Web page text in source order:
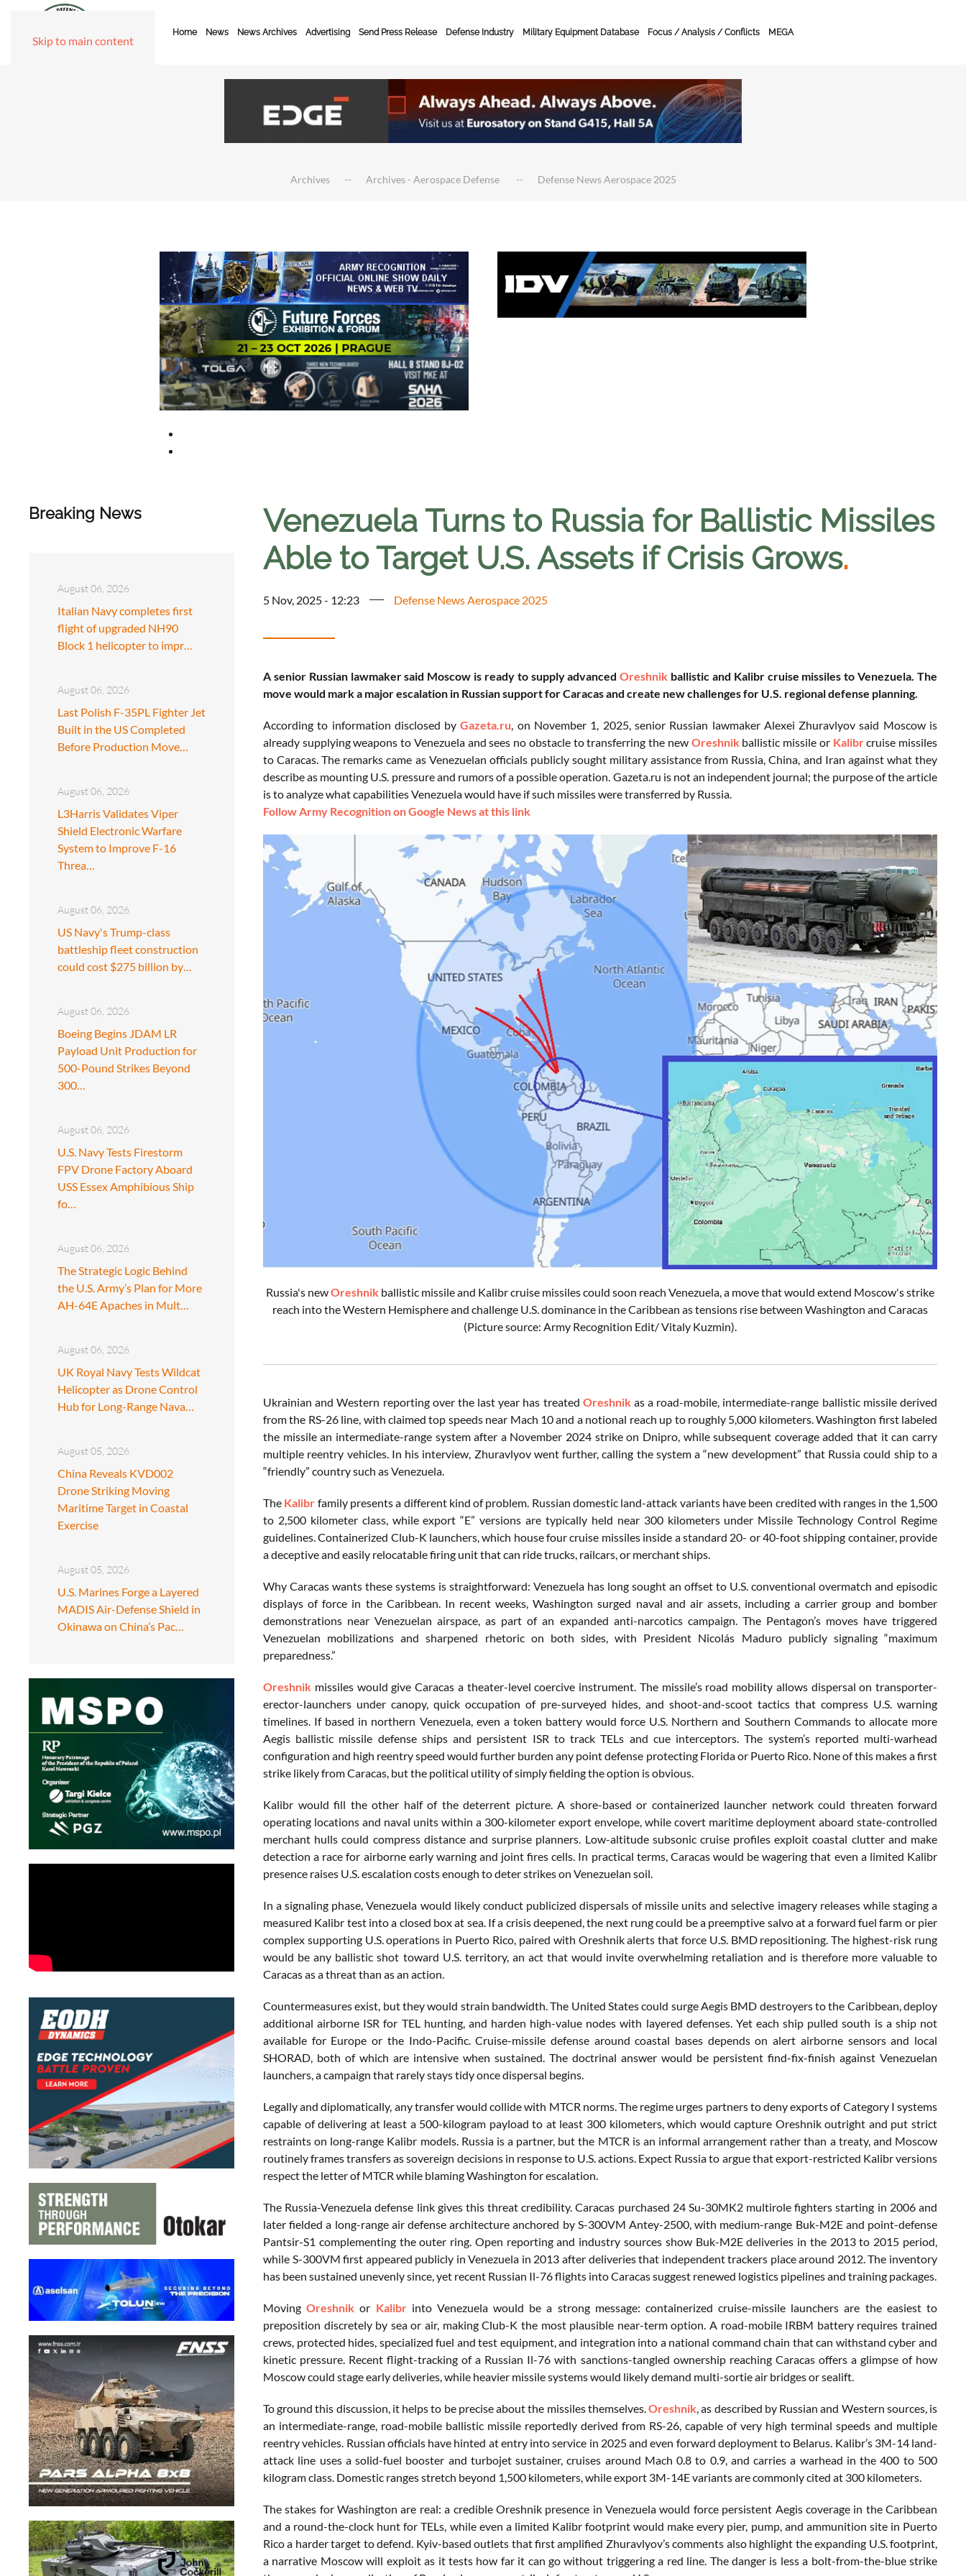
Skip to main content
Home News News Archives Advertising Send Press Release Defense Industry Military Equipment Database Focus / Analysis / Conflicts MEGA
Archives Archives - Aerospace Defense Defense News Aerospace 2025
Breaking News
August 06, 2026
Italian Navy completes first
flight of upgraded NH90
Block 1 helicopter to impr…
August 06, 2026
Last Polish F-35PL Fighter Jet
Built in the US Completed
Before Production Move…
August 06, 2026
L3Harris Validates Viper
Shield Electronic Warfare
System to Improve F-16
Threa…
August 06, 2026
US Navy's Trump-class
battleship fleet construction
could cost $275 billion by…
August 06, 2026
Boeing Begins JDAM LR
Payload Unit Production for
500-Pound Strikes Beyond
300…
August 06, 2026
U.S. Navy Tests Firestorm
FPV Drone Factory Aboard
USS Essex Amphibious Ship
fo…
August 06, 2026
The Strategic Logic Behind
the U.S. Army’s Plan for More
AH-64E Apaches in Mult…
August 06, 2026
UK Royal Navy Tests Wildcat
Helicopter as Drone Control
Hub for Long-Range Nava…
August 05, 2026
China Reveals KVD002
Drone Striking Moving
Maritime Target in Coastal
Exercise
August 05, 2026
U.S. Marines Forge a Layered
MADIS Air-Defense Shield in
Okinawa on China’s Pac…
Venezuela Turns to Russia for Ballistic Missiles
Able to Target U.S. Assets if Crisis Grows.
5 Nov, 2025 - 12:23 Defense News Aerospace 2025
A senior Russian lawmaker said Moscow is ready to supply advanced Oreshnik ballistic and Kalibr cruise missiles to Venezuela. The
move would mark a major escalation in Russian support for Caracas and create new challenges for U.S. regional defense planning.
According to information disclosed byGazeta.ru , on November 1, 2025, senior Russian lawmaker Alexei Zhuravlyov said Moscow is
already supplying weapons to Venezuela and sees no obstacle to transferring the new Oreshnik ballistic missile or Kalibrcruise missiles
to Caracas. The remarks came as Venezuelan officials publicly sought military assistance from Russia, China, and Iran against what they
describe as mounting U.S. pressure and rumors of a possible operation. Gazeta.ru is not an independent journal; the purpose of the article
is to analyze what capabilities Venezuela would have if such missiles were transferred by Russia.
Follow Army Recognition on Google News at this link
Russia's newOreshnik ballistic missile and Kalibr cruise missiles could soon reach Venezuela, a move that would extend Moscow's strike
reach into the Western Hemisphere and challenge U.S. dominance in the Caribbean as tensions rise between Washington and Caracas
(Picture source: Army Recognition Edit/ Vitaly Kuzmin).
Ukrainian and Western reporting over the last year has treated Oreshnikas a road-mobile, intermediate-range ballistic missile derived
from the RS-26 line, with claimed top speeds near Mach 10 and a notional reach up to roughly 5,000 kilometers. Washington first labeled
the missile an intermediate-range system after a November 2024 strike on Dnipro, while subsequent coverage added that it can carry
multiple reentry vehicles. In his interview, Zhuravlyov went further, calling the system a “new development” that Russia could ship to a
“friendly” country such as Venezuela.
The Kalibr family presents a different kind of problem. Russian domestic land-attack variants have been credited with ranges in the 1,500
to 2,500 kilometer class, while export “E” versions are typically held near 300 kilometers under Missile Technology Control Regime
guidelines. Containerized Club-K launchers, which house four cruise missiles inside a standard 20- or 40-foot shipping container, provide
a deceptive and easily relocatable firing unit that can ride trucks, railcars, or merchant ships.
Why Caracas wants these systems is straightforward: Venezuela has long sought an offset to U.S. conventional overmatch and episodic
displays of force in the Caribbean. In recent weeks, Washington surged naval and air assets, including a carrier group and bomber
demonstrations near Venezuelan airspace, as part of an expanded anti-narcotics campaign. The Pentagon’s moves have triggered
Venezuelan mobilizations and sharpened rhetoric on both sides, with President Nicolás Maduro publicly signaling “maximum
preparedness.”
Oreshnik missiles would give Caracas a theater-level coercive instrument. The missile’s road mobility allows dispersal on transporter-
erector-launchers under canopy, quick occupation of pre-surveyed hides, and shoot-and-scoot tactics that compress U.S. warning
timelines. If based in northern Venezuela, even a token battery would force U.S. Northern and Southern Commands to allocate more
Aegis ballistic missile defense ships and persistent ISR to track TELs and cue interceptors. The system’s reported multi-warhead
configuration and high reentry speed would further burden any point defense protecting Florida or Puerto Rico. None of this makes a first
strike likely from Caracas, but the political utility of simply fielding the option is obvious.
Kalibr would fill the other half of the deterrent picture. A shore-based or containerized launcher network could threaten forward
operating locations and naval units within a 300-kilometer export envelope, while covert maritime deployment aboard state-controlled
merchant hulls could compress distance and surprise planners. Low-altitude subsonic cruise profiles exploit coastal clutter and make
detection a race for airborne early warning and joint fires cells. In practical terms, Caracas would be wagering that even a limited Kalibr
presence raises U.S. escalation costs enough to deter strikes on Venezuelan soil.
In a signaling phase, Venezuela would likely conduct publicized dispersals of missile units and selective imagery releases while staging a
measured Kalibr test into a closed box at sea. If a crisis deepened, the next rung could be a preemptive salvo at a forward fuel farm or pier
complex supporting U.S. operations in Puerto Rico, paired with Oreshnik alerts that force U.S. BMD repositioning. The highest-risk rung
would be any ballistic shot toward U.S. territory, an act that would invite overwhelming retaliation and is therefore more valuable to
Caracas as a threat than as an action.
Countermeasures exist, but they would strain bandwidth. The United States could surge Aegis BMD destroyers to the Caribbean, deploy
additional airborne ISR for TEL hunting, and harden high-value nodes with layered defenses. Yet each ship pulled south is a ship not
available for Europe or the Indo-Pacific. Cruise-missile defense around coastal bases depends on alert airborne sensors and local
SHORAD, both of which are intensive when sustained. The doctrinal answer would be persistent find-fix-finish against Venezuelan
launchers, a campaign that rarely stays tidy once dispersal begins.
Legally and diplomatically, any transfer would collide with MTCR norms. The regime urges partners to deny exports of Category I systems
capable of delivering at least a 500-kilogram payload to at least 300 kilometers, which would capture Oreshnik outright and put strict
restraints on long-range Kalibr models. Russia is a partner, but the MTCR is an informal arrangement rather than a treaty, and Moscow
routinely frames transfers as sovereign decisions in response to U.S. actions. Expect Russia to argue that export-restricted Kalibr versions
respect the letter of MTCR while blaming Washington for escalation.
The Russia-Venezuela defense link gives this threat credibility. Caracas purchased 24 Su-30MK2 multirole fighters starting in 2006 and
later fielded a long-range air defense architecture anchored by S-300VM Antey-2500, with medium-range Buk-M2E and point-defense
Pantsir-S1 complementing the outer ring. Open reporting and industry sources show Buk-M2E deliveries in the 2013 to 2015 period,
while S-300VM first appeared publicly in Venezuela in 2013 after deliveries that independent trackers place around 2012. The inventory
has been sustained unevenly since, yet recent Russian Il-76 flights into Caracas suggest renewed logistics pipelines and training packages.
MovingOreshnik or Kalibrinto Venezuela would be a strong message: containerized cruise-missile launchers are the easiest to
preposition discretely by sea or air, making Club-K the most plausible near-term option. A road-mobile IRBM battery requires trained
crews, protected hides, specialized fuel and test equipment, and integration into a national command chain that can withstand cyber and
kinetic pressure. Recent flight-tracking of a Russian Il-76 with sanctions-tangled ownership reaching Caracas offers a glimpse of how
Moscow could stage early deliveries, while heavier missile systems would likely demand multi-sortie air bridges or sealift.
To ground this discussion, it helps to be precise about the missiles themselves.Oreshnik, as described by Russian and Western sources, is
an intermediate-range, road-mobile ballistic missile reportedly derived from RS-26, capable of very high terminal speeds and multiple
reentry vehicles. Russian officials have hinted at entry into service in 2025 and even forward deployment to Belarus. Kalibr’s 3M-14 land-
attack line uses a solid-fuel booster and turbojet sustainer, cruises around Mach 0.8 to 0.9, and carries a warhead in the 400 to 500
kilogram class. Domestic ranges stretch beyond 1,500 kilometers, while export 3M-14E variants are commonly cited at 300 kilometers.
The stakes for Washington are real: a credible Oreshnik presence in Venezuela would force persistent Aegis coverage in the Caribbean
and a round-the-clock hunt for TELs, while even a limited Kalibr footprint would make every pier, pump, and ammunition site in Puerto
Rico a harder target to defend. Kyiv-based outlets that first amplified Zhuravlyov’s comments also highlight the expanding U.S. footprint,
a narrative Moscow will exploit as it tests how far it can go without triggering a red line. The danger is less a bolt-from-the-blue strike